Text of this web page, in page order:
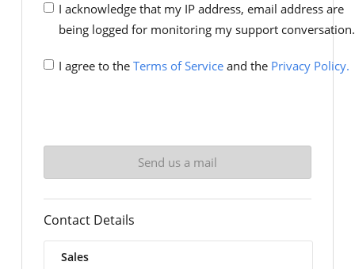
I acknowledge that my IP address, email address are
being logged for monitoring my support conversation.
I agree to the Terms of Serviceand the Privacy Policy.
Contact Details
Sales